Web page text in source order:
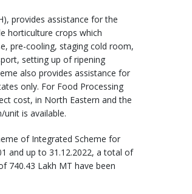
provides assistance for the
horticulture crops which
pre-cooling, staging cold room,
setting up of ripening
also provides assistance for
only. For Food Processing
cost, in North Eastern and the
is available.
of Integrated Scheme for
and up to 31.12.2022, a total of
740.43 Lakh MT have been